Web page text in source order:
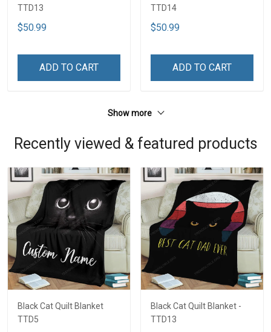
TTD13
$50.99
ADD TO CART
TTD14
$50.99
ADD TO CART
Show more
Recently viewed & featured products
Black Cat Quilt Blanket
TTD5
Black Cat Quilt Blanket -
TTD13